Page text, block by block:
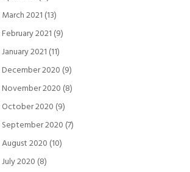
March 2021 (13)
February 2021 (9)
January 2021 (11)
December 2020 (9)
November 2020 (8)
October 2020 (9)
September 2020 (7)
August 2020 (10)
July 2020 (8)